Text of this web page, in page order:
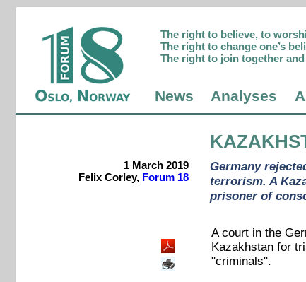
The right to believe, to
The right to change one’s
The right to join together and
News Analyses
1 March 2019
Felix Corley, Forum 18
Germany
terrorism. A
prisoner of
A court in the
Kazakhstan for
"criminals".